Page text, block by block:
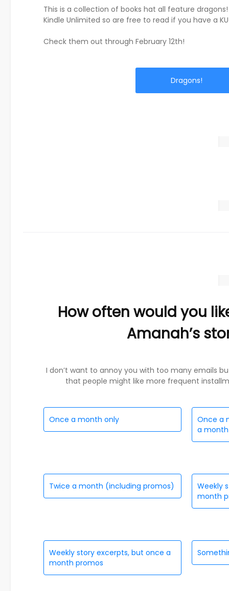
This is a collection of books hat all feature
Kindle Unlimited so are free to read if you have a
Check them out through February 12th!
Dragons!
How often would you
Amanah’s
I don’t want to annoy you with too many emails
that people might like more frequent
Once a month only
Once a
a
Twice a month (including promos)
Weekly
month
Weekly story excerpts, but once a
month promos